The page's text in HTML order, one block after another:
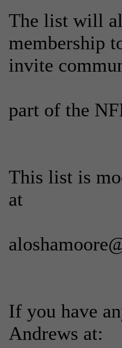
The list will
membership
invite
part of the
This list is
at
If you have
Andrews at: